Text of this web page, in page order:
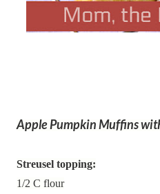
Apple Pumpkin Muffins
Streusel topping:
1/2 C flour